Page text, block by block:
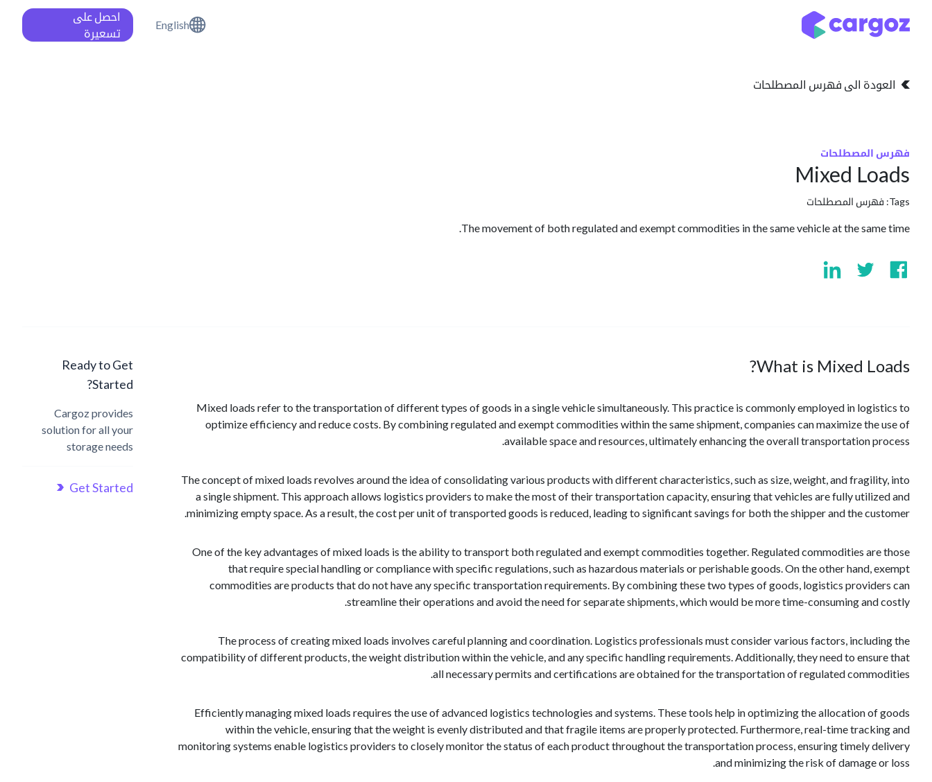
English
احصل على
تسعيرة
العودة الى فهرس المصطلحات
فهرس المصطلحات
Mixed Loads
Tags: فهرس المصطلحات
The movement of both regulated and exempt commodities in the same vehicle at the same time.
What is Mixed Loads?
Mixed loads refer to the transportation of different types of goods in a single vehicle simultaneously. This practice is commonly employed in logistics to
optimize efficiency and reduce costs. By combining regulated and exempt commodities within the same shipment, companies can maximize the use of
available space and resources, ultimately enhancing the overall transportation process.
The concept of mixed loads revolves around the idea of consolidating various products with different characteristics, such as size, weight, and fragility, into
a single shipment. This approach allows logistics providers to make the most of their transportation capacity, ensuring that vehicles are fully utilized and
minimizing empty space. As a result, the cost per unit of transported goods is reduced, leading to significant savings for both the shipper and the customer.
One of the key advantages of mixed loads is the ability to transport both regulated and exempt commodities together. Regulated commodities are those
that require special handling or compliance with specific regulations, such as hazardous materials or perishable goods. On the other hand, exempt
commodities are products that do not have any specific transportation requirements. By combining these two types of goods, logistics providers can
streamline their operations and avoid the need for separate shipments, which would be more time-consuming and costly.
The process of creating mixed loads involves careful planning and coordination. Logistics professionals must consider various factors, including the
compatibility of different products, the weight distribution within the vehicle, and any specific handling requirements. Additionally, they need to ensure that
all necessary permits and certifications are obtained for the transportation of regulated commodities.
Efficiently managing mixed loads requires the use of advanced logistics technologies and systems. These tools help in optimizing the allocation of goods
within the vehicle, ensuring that the weight is evenly distributed and that fragile items are properly protected. Furthermore, real-time tracking and
monitoring systems enable logistics providers to closely monitor the status of each product throughout the transportation process, ensuring timely delivery
and minimizing the risk of damage or loss.
Ready to Get
Started?
Cargoz provides
solution for all your
storage needs
Get Started